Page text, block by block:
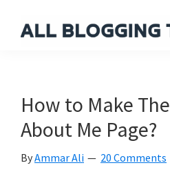
Blogging
How to Make
About Me Page?
ByAmmar Ali 20 Comments